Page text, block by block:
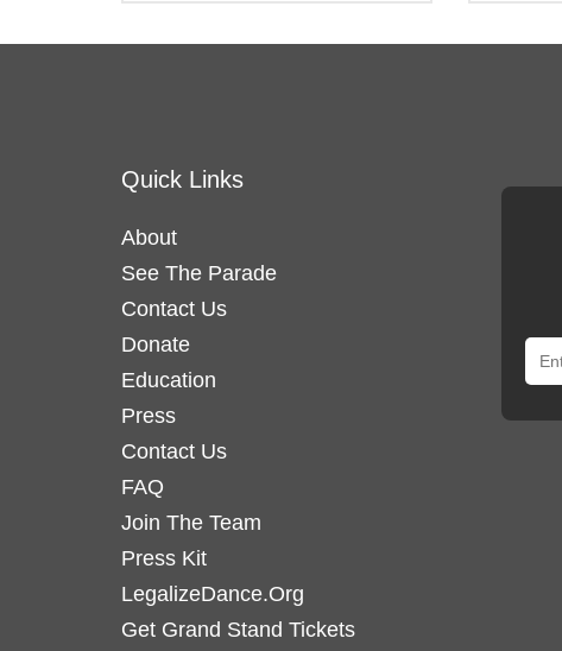
product
The
may
be
chosen
on
the
product
Quick Links
About
See The Parade
Contact Us
Donate
Education
Press
Contact Us
FAQ
Join The Team
Press Kit
LegalizeDance.Org
Get Grand Stand Tickets